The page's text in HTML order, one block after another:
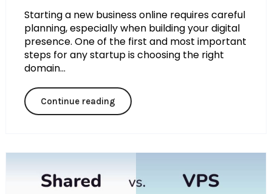
Starting a new business online requires careful
planning, especially when building your digital
presence. One of the first and most important
steps for any startup is choosing the right
domain...
Continue reading